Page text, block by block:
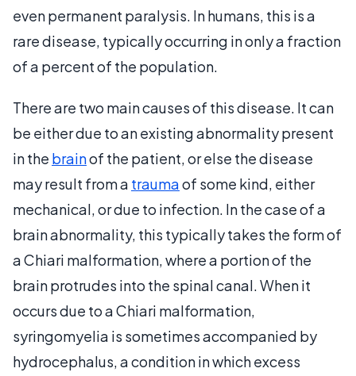
even permanent paralysis. In humans, this is a
rare disease, typically occurring in only a fraction
of a percent of the population.
There are two main causes of this disease. It can
be either due to an existing abnormality present
in the brainof the patient, or else the disease
may result from a traumaof some kind, either
mechanical, or due to infection. In the case of a
brain abnormality, this typically takes the form of
a Chiari malformation, where a portion of the
brain protrudes into the spinal canal. When it
occurs due to a Chiari malformation,
syringomyelia is sometimes accompanied by
hydrocephalus, a condition in which excess